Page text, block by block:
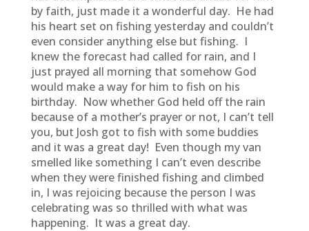
by faith, just made it a wonderful day. He had
his heart set on fishing yesterday and couldn’t
even consider anything else but fishing. I
knew the forecast had called for rain, and I
just prayed all morning that somehow God
would make a way for him to fish on his
birthday. Now whether God held off the rain
because of a mother’s prayer or not, I can’t tell
you, but Josh got to fish with some buddies
and it was a great day! Even though my van
smelled like something I can’t even describe
when they were finished fishing and climbed
in, I was rejoicing because the person I was
celebrating was so thrilled with what was
happening. It was a great day.